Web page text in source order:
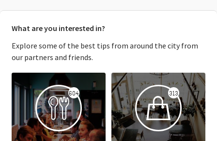
What are you interested in?
Explore some of the best tips from around the city from
our partners and friends.
604 313